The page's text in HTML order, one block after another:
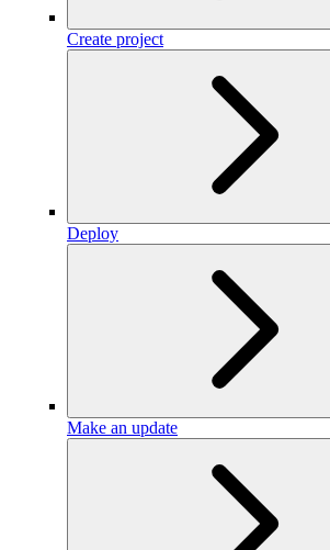
Create project
Deploy
Make an update